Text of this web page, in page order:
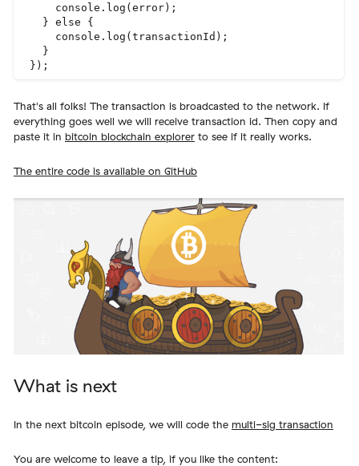
    console.log(error);
  } else {
    console.log(transactionId);
  }
That's all folks! The transaction is broadcasted to the network. If
everything goes well we will receive transaction id. Then copy and
paste it in bitcoin blockchain explorerto see if it really works.
The entire code is available on GitHub
What is next
In the next bitcoin episode, we will code the multi-sig transaction
You are welcome to leave a tip, if you like the content: